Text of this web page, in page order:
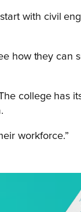
with civil
how they can
college has
workforce.”